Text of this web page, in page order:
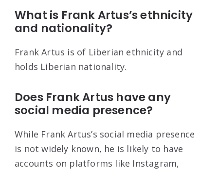
What is Frank Artus’s ethnicity
and nationality?
Frank Artus is of Liberian ethnicity and
holds Liberian nationality.
Does Frank Artus have any
social media presence?
While Frank Artus’s social media presence
is not widely known, he is likely to have
accounts on platforms like Instagram,